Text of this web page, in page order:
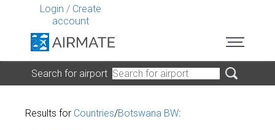
Login / Create
account
Search for airport
Results for Countries/Botswana BW: